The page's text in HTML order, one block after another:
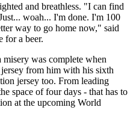
and breathless. "I can find
woah... I'm done. I'm 100
way to go home now," said
for a beer.
was complete when
from him with his sixth
jersey too. From leading
space of four days - that has to
at the upcoming World